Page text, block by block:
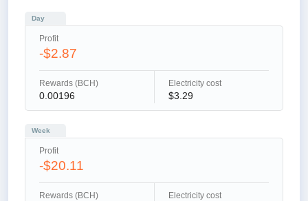
Day
Profit
-$2.87
Rewards (BCH)
0.00196
Electricity cost
$3.29
Week
Profit
-$20.11
Rewards (BCH) Electricity cost